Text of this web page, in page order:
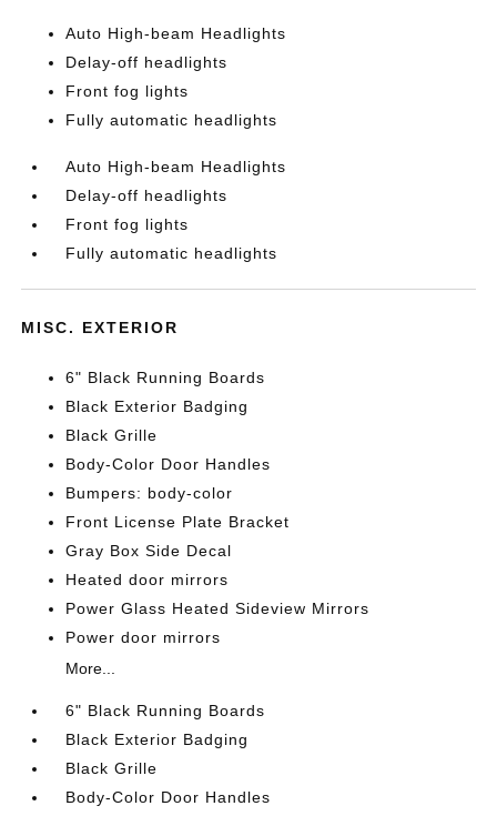
Auto High-beam Headlights
Delay-off headlights
Front fog lights
Fully automatic headlights
Auto High-beam Headlights
Delay-off headlights
Front fog lights
Fully automatic headlights
MISC. EXTERIOR
6" Black Running Boards
Black Exterior Badging
Black Grille
Body-Color Door Handles
Bumpers: body-color
Front License Plate Bracket
Gray Box Side Decal
Heated door mirrors
Power Glass Heated Sideview Mirrors
Power door mirrors
More...
6" Black Running Boards
Black Exterior Badging
Black Grille
Body-Color Door Handles